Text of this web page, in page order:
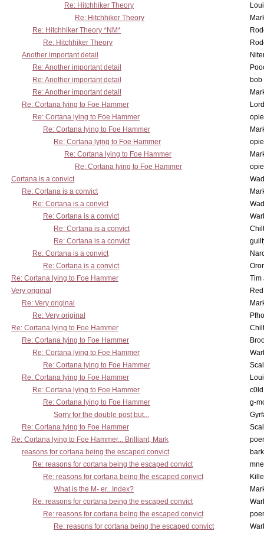
Re: Hitchhiker Theory
Re: Hitchhiker Theory
Re: Hitchhiker Theory *NM*
Re: Hitchhiker Theory
Another important detail
Re: Another important detail
Re: Another important detail
bob
Re: Another important detail
Re: Cortana lying to Foe Hammer
Re: Cortana lying to Foe Hammer
Re: Cortana lying to Foe Hammer
Re: Cortana lying to Foe Hammer
Re: Cortana lying to Foe Hammer
Re: Cortana lying to Foe Hammer
Cortana is a convict
Re: Cortana is a convict
Re: Cortana is a convict
Re: Cortana is a convict
Re: Cortana is a convict
Re: Cortana is a convict
Re: Cortana is a convict
Re: Cortana is a convict
Re: Cortana lying to Foe Hammer
Tim
Very original
Re: Very original
Re: Very original
Re: Cortana lying to Foe Hammer
Re: Cortana lying to Foe Hammer
Re: Cortana lying to Foe Hammer
Re: Cortana lying to Foe Hammer
Re: Cortana lying to Foe Hammer
Re: Cortana lying to Foe Hammer
Re: Cortana lying to Foe Hammer
g-
Sorry for the double post but...
Re: Cortana lying to Foe Hammer
Re: Cortana lying to Foe Hammer... Brilliant, Mark
reasons for cortana being the escaped convict
Re: reasons for cortana being the escaped convict
Re: reasons for cortana being the escaped convict
What is the M- er...Index?
Re: reasons for cortana being the escaped convict
Re: reasons for cortana being the escaped convict
Re: reasons for cortana being the escaped convict